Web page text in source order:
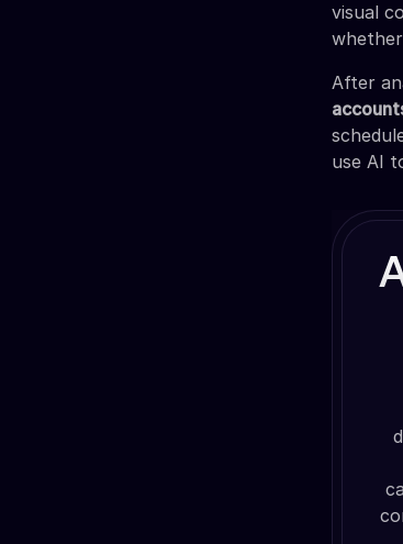
visual
After
use AI